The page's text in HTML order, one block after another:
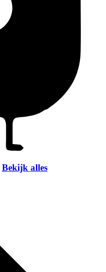
Bekijk alles